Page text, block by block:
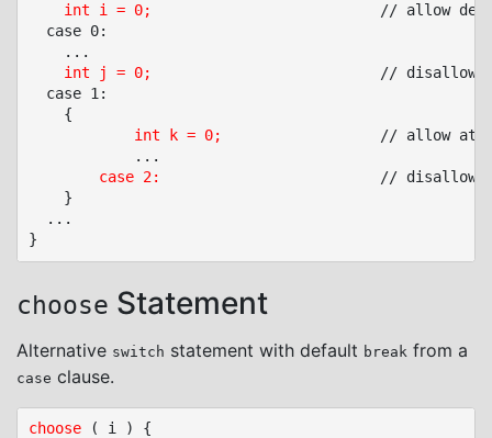
int i = 0;
  case 0:
int j = 0;
  case 1:
int k = 0;
case 2:
//
  ...
choose Statement
Alternative switch statement with default break from a
case clause.
choose ( i ) {